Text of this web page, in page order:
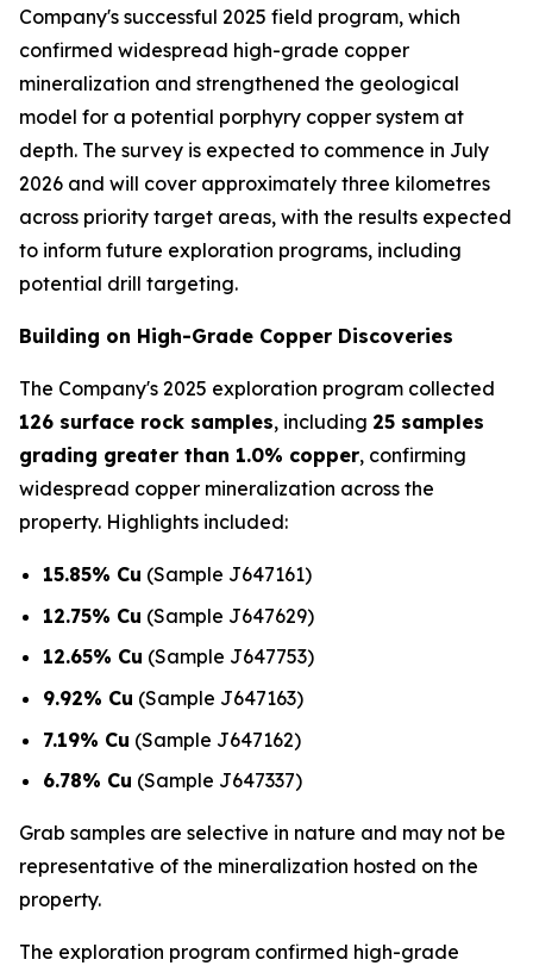
Company's successful 2025 field program, which
confirmed widespread high-grade copper
mineralization and strengthened the geological
model for a potential porphyry copper system at
depth. The survey is expected to commence in July
2026 and will cover approximately three kilometres
across priority target areas, with the results expected
to inform future exploration programs, including
potential drill targeting.
Building on High-Grade Copper Discoveries
The Company's 2025 exploration program collected
126 surface rock samples, including 25 samples
grading greater than 1.0% copper, confirming
widespread copper mineralization across the
property. Highlights included:
15.85% Cu (Sample J647161)
12.75% Cu (Sample J647629)
12.65% Cu (Sample J647753)
9.92% Cu (Sample J647163)
7.19% Cu (Sample J647162)
6.78% Cu (Sample J647337)
Grab samples are selective in nature and may not be
representative of the mineralization hosted on the
property.
The exploration program confirmed high-grade